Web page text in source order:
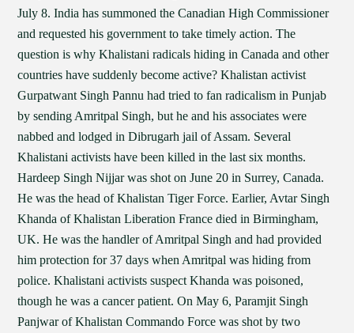
July 8. India has summoned the Canadian High Commissioner
and requested his government to take timely action. The
question is why Khalistani radicals hiding in Canada and other
countries have suddenly become active? Khalistan activist
Gurpatwant Singh Pannu had tried to fan radicalism in Punjab
by sending Amritpal Singh, but he and his associates were
nabbed and lodged in Dibrugarh jail of Assam. Several
Khalistani activists have been killed in the last six months.
Hardeep Singh Nijjar was shot on June 20 in Surrey, Canada.
He was the head of Khalistan Tiger Force. Earlier, Avtar Singh
Khanda of Khalistan Liberation France died in Birmingham,
UK. He was the handler of Amritpal Singh and had provided
him protection for 37 days when Amritpal was hiding from
police. Khalistani activists suspect Khanda was poisoned,
though he was a cancer patient. On May 6, Paramjit Singh
Panjwar of Khalistan Commando Force was shot by two